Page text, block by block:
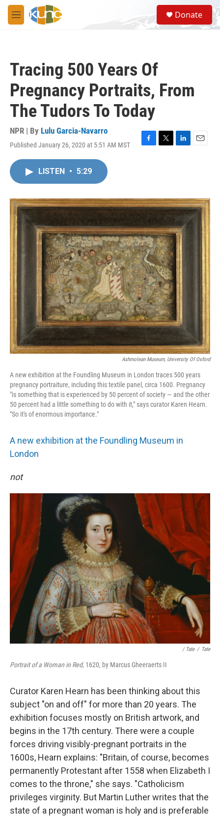
Skip to main content
M
e
S
e
a
Donate
Tracing 500 Years Of
Pregnancy Portraits, From
The Tudors To Today
NPR | By Lulu Garcia-Navarro
Published January 26, 2020 at 5:51 AM MST
F
o
k
T
r
L
I
n
E
LISTEN • 5:29
Ashmolean Museum, University Of Oxford
A new exhibition at the Foundling Museum in London traces 500 years
pregnancy portraiture, including this textile panel, circa 1600. Pregnancy
"is something that is experienced by 50 percent of society — and the other
50 percent had a little something to do with it," says curator Karen Hearn.
"So it's of enormous importance."
A new exhibition at the Foundling Museum in
London
not
/ Tate / Tate
Portrait of a Woman in Red, 1620, by Marcus Gheeraerts II
Curator Karen Hearn has been thinking about this
subject "on and off" for more than 20 years. The
exhibition focuses mostly on British artwork, and
begins in the 17th century. There were a couple
forces driving visibly-pregnant portraits in the
1600s, Hearn explains: "Britain, of course, becomes
permanently Protestant after 1558 when Elizabeth I
comes to the throne," she says. "Catholicism
privileges virginity. But Martin Luther writes that the
state of a pregnant woman is holy and is preferable